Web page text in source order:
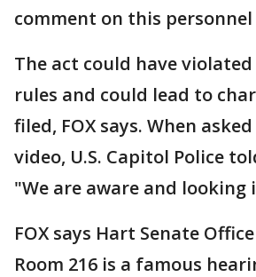
comment on this
The act could have
rules and could lead to
filed, FOX says. When
video, U.S. Capitol Police
"We are aware and
FOX says Hart Senate
Room 216 is a famous